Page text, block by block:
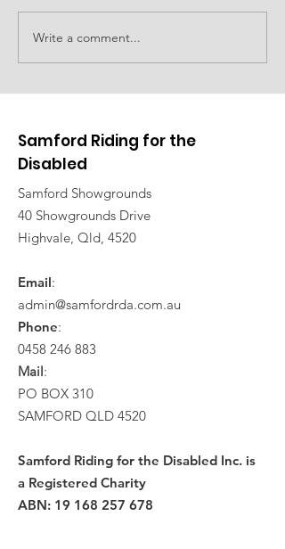
Family event planned
Write a comment...
Samford Riding for the
Disabled
Samford Showgrounds
40 Showgrounds Drive
Highvale, Qld, 4520
Email:
admin@samfordrda.com.au
Phone:
0458 246 883
Mail:
PO BOX 310
SAMFORD QLD 4520
Samford Riding for the Disabled Inc. is
a Registered Charity
ABN: 19 168 257 678